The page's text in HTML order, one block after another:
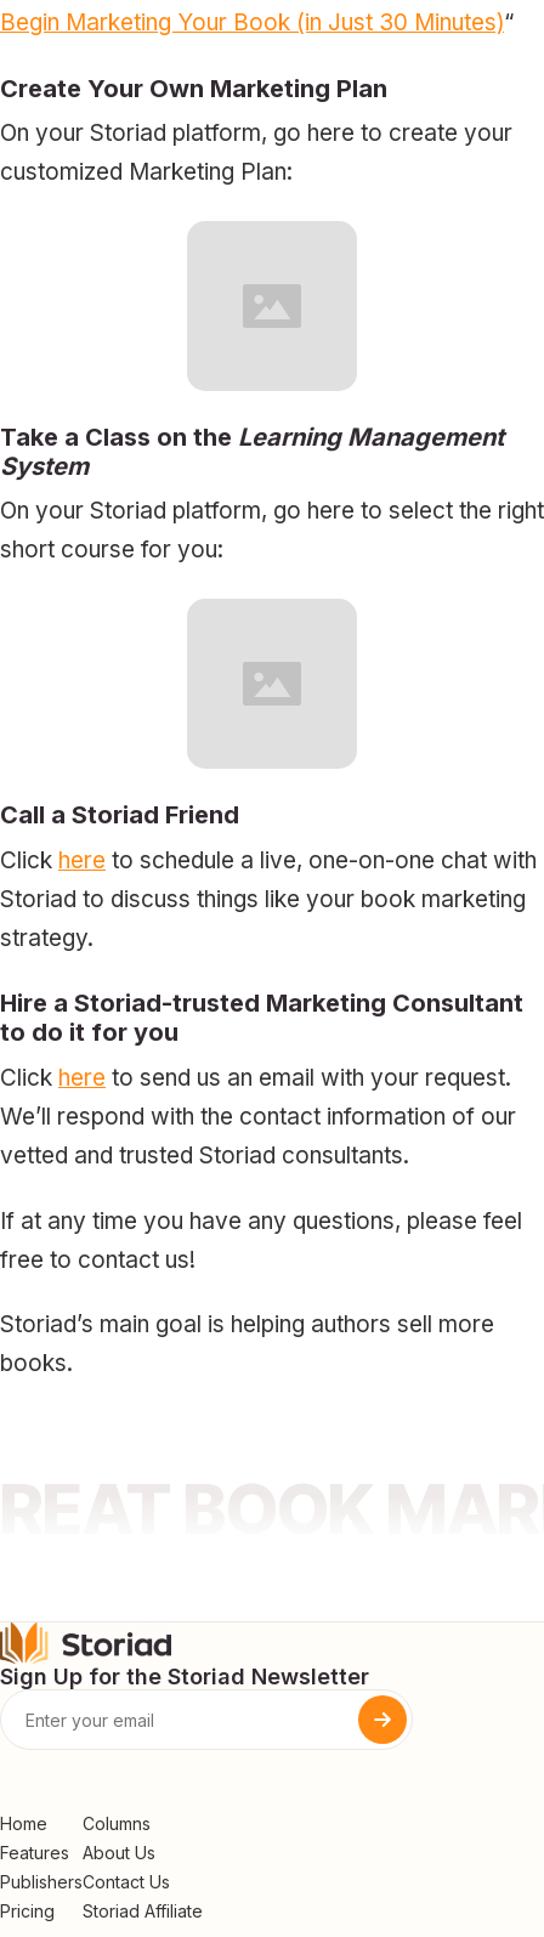
Begin Marketing Your Book (in Just 30 Minutes)“
Create Your Own Marketing Plan
On your Storiad platform, go here to create your
customized Marketing Plan:
Take a Class on the Learning Management
System
On your Storiad platform, go here to select the right
short course for you:
Call a Storiad Friend
Click here to schedule a live, one-on-one chat with
Storiad to discuss things like your book marketing
strategy.
Hire a Storiad-trusted Marketing Consultant
to do it for you
Click here to send us an email with your request.
We’ll respond with the contact information of our
vetted and trusted Storiad consultants.
If at any time you have any questions, please feel
free to contact us!
Storiad’s main goal is helping authors sell more
books.
Sign Up for the Storiad Newsletter
Home
Features
Publishers
Pricing
Columns
About Us
Contact Us
Storiad Affiliate